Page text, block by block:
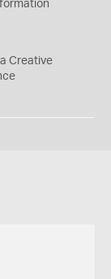
Creative